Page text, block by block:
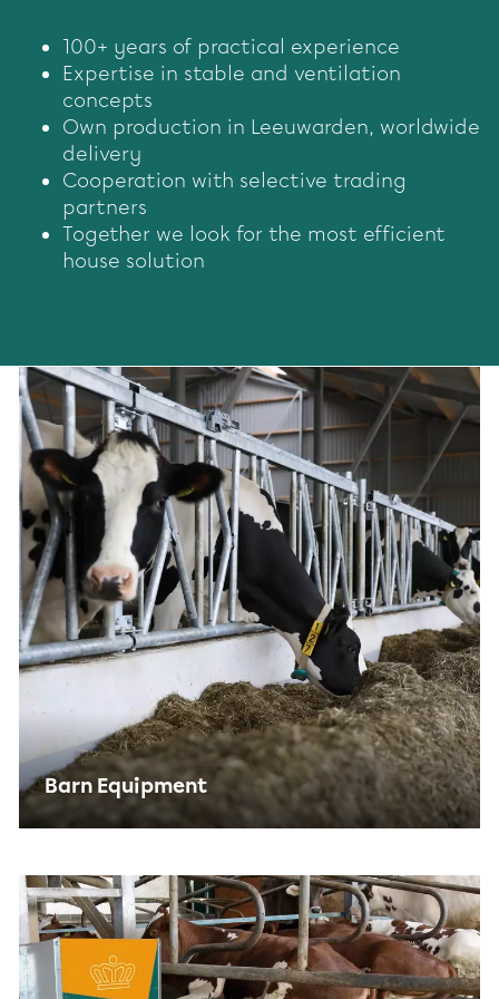
100+ years of practical experience
Expertise in stable and ventilation
concepts
Own production in Leeuwarden, worldwide
delivery
Cooperation with selective trading
partners
Together we look for the most efficient
house solution
Barn Equipment